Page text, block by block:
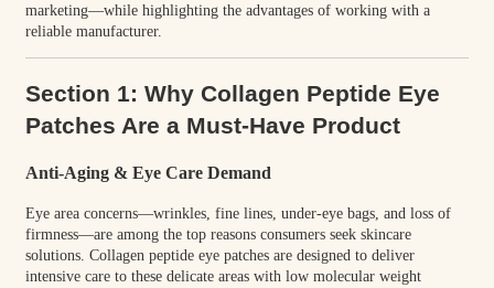
marketing—while highlighting the advantages of working with a
reliable manufacturer.
Section 1: Why Collagen Peptide Eye
Patches Are a Must-Have Product
Anti-Aging & Eye Care Demand
Eye area concerns—wrinkles, fine lines, under-eye bags, and loss of
firmness—are among the top reasons consumers seek skincare
solutions. Collagen peptide eye patches are designed to deliver
intensive care to these delicate areas with low molecular weight